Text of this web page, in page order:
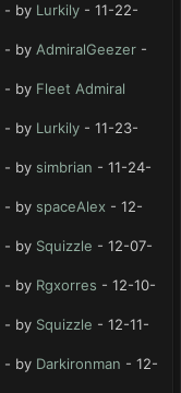
- by Lurkily - 11-22-
- by AdmiralGeezer -
- by Fleet Admiral
- by Lurkily - 11-23-
- by simbrian - 11-24-
- by spaceAlex - 12-
- by Squizzle - 12-07-
- by Rgxorres - 12-10-
- by Squizzle - 12-11-
- by Darkironman - 12-